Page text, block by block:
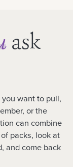
ask
want to pull,
or the
can combine
packs, look at
and come back